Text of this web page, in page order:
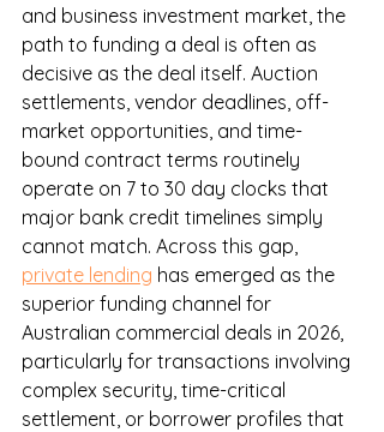
and business investment market, the
path to funding a deal is often as
decisive as the deal itself. Auction
settlements, vendor deadlines, off-
market opportunities, and time-
bound contract terms routinely
operate on 7 to 30 day clocks that
major bank credit timelines simply
cannot match. Across this gap,
private lending has emerged as the
superior funding channel for
Australian commercial deals in 2026,
particularly for transactions involving
complex security, time-critical
settlement, or borrower profiles that